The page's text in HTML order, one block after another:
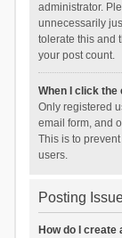
administrator.
unnecessarily
tolerate this and
your post count.
When I click
Only registered
email form, and
This is to
users.
Posting
How do I create